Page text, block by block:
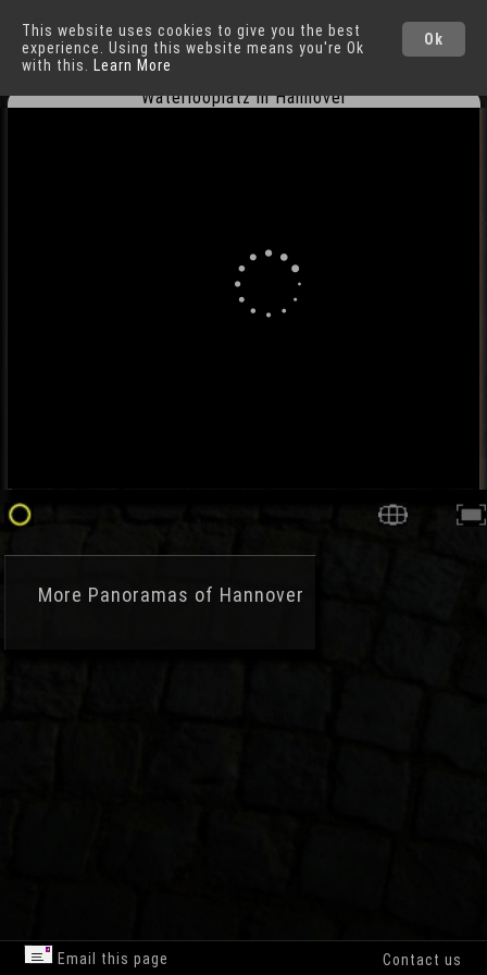
Ok
This website uses cookies to give you the best
experience. Using this website means you're Ok
with this.
Learn More
Hannover Cities
Waterlooplatz in Hannover
More Panoramas of Hannover
Email this page Contact us